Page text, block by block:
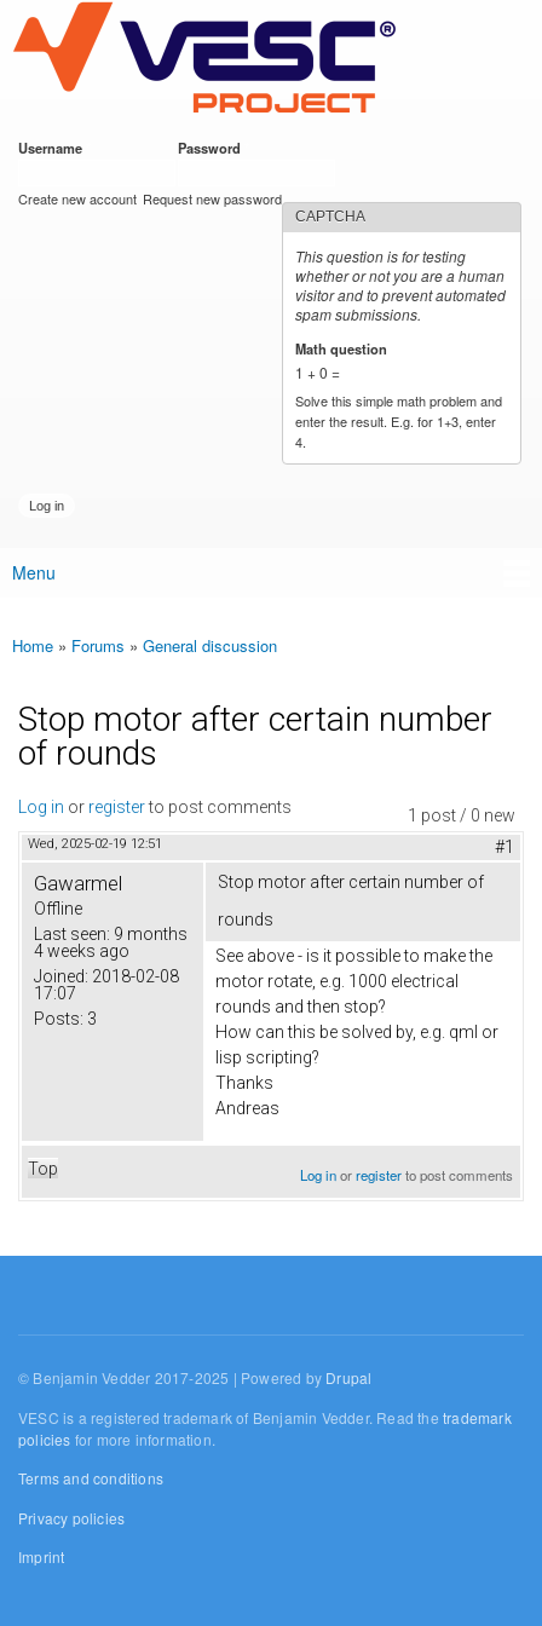
main
content
VESC Project
Username Password
Create new account Request new password
CAPTCHA
This question is for testing
whether or not you are a human
visitor and to prevent automated
spam submissions.
Math question
1 + 0 =
Solve this simple math problem and
enter the result. E.g. for 1+3, enter
4.
Main menu
Menu
You are here
Home » Forums » General discussion
Stop motor after certain number
of rounds
1 post / 0 new
Log in or registerto post comments
Wed, 2025-02-19 12:51 #1
Gawarmel
Offline
Last seen: 9 months
4 weeks ago
Joined: 2018-02-08
17:07
Posts: 3
Stop motor after certain number of
rounds
See above - is it possible to make the
motor rotate, e.g. 1000 electrical
rounds and then stop?
How can this be solved by, e.g. qml or
lisp scripting?
Thanks
Andreas
Top Log inorregisterto post comments
© Benjamin Vedder 2017-2025 | Powered by Drupal
VESC is a registered trademark of Benjamin Vedder. Read thetrademark
policies for more information.
Terms and conditions
Privacy policies
Imprint